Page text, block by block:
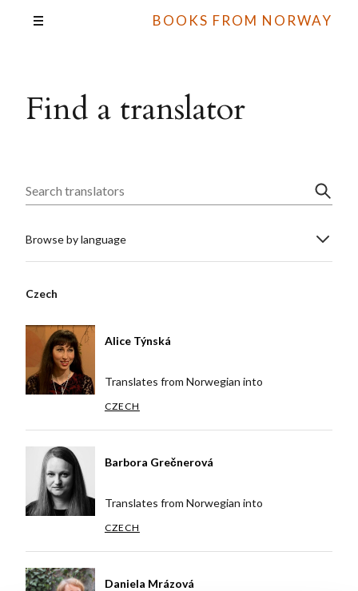
BOOKS FROM NORWAY
Find a translator
Browse by language
Czech
Alice Týnská
Translates from Norwegian into
CZECH
Barbora Grečnerová
Translates from Norwegian into
CZECH
Daniela Mrázová